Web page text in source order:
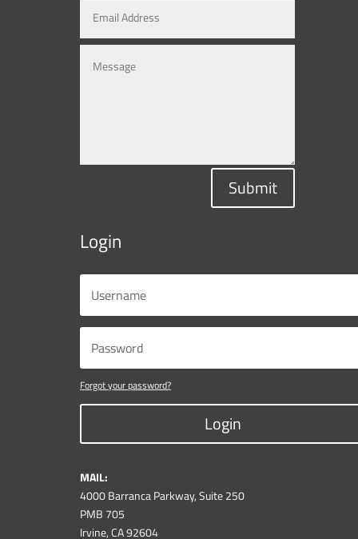
Submit
Login
Forgot your password?
Login
MAIL:
4000 Barranca Parkway, Suite 250
PMB 705
Irvine, CA 92604